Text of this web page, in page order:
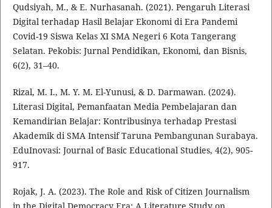
Qudsiyah, M., & E. Nurhasanah. (2021). Pengaruh Literasi
Digital terhadap Hasil Belajar Ekonomi di Era Pandemi
Covid-19 Siswa Kelas XI SMA Negeri 6 Kota Tangerang
Selatan. Pekobis: Jurnal Pendidikan, Ekonomi, dan Bisnis,
6(2), 31–40.
Rizal, M. I., M. Y. M. El-Yunusi, & D. Darmawan. (2024).
Literasi Digital, Pemanfaatan Media Pembelajaran dan
Kemandirian Belajar: Kontribusinya terhadap Prestasi
Akademik di SMA Intensif Taruna Pembangunan Surabaya.
EduInovasi: Journal of Basic Educational Studies, 4(2), 905-
917.
Rojak, J. A. (2023). The Role and Risk of Citizen Journalism
in the Digital Democracy Era: A Literature Study on